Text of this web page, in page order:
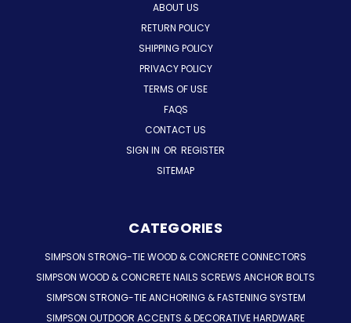
ABOUT US
RETURN POLICY
SHIPPING POLICY
PRIVACY POLICY
TERMS OF USE
FAQS
CONTACT US
SIGN IN OR REGISTER
SITEMAP
CATEGORIES
SIMPSON STRONG-TIE WOOD & CONCRETE CONNECTORS
SIMPSON WOOD & CONCRETE NAILS SCREWS ANCHOR BOLTS
SIMPSON STRONG-TIE ANCHORING & FASTENING SYSTEM
SIMPSON OUTDOOR ACCENTS & DECORATIVE HARDWARE